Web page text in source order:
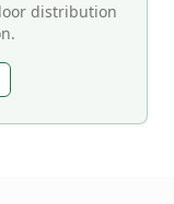
distribution